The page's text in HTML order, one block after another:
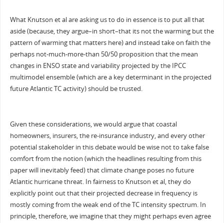
What Knutson et al are asking us to do in essence is to put all that
aside (because, they argue–in short–that its not the warming but the
pattern of warming that matters here) and instead take on faith the
perhaps not-much-more-than 50/50 proposition that the mean
changes in ENSO state and variability projected by the IPCC
multimodel ensemble (which are a key determinant in the projected
future Atlantic TC activity) should be trusted.
Given these considerations, we would argue that coastal
homeowners, insurers, the re-insurance industry, and every other
potential stakeholder in this debate would be wise not to take false
comfort from the notion (which the headlines resulting from this
paper will inevitably feed) that climate change poses no future
Atlantic hurricane threat. In fairness to Knutson et al, they do
explicitly point out that their projected decrease in frequency is
mostly coming from the weak end of the TC intensity spectrum. In
principle, therefore, we imagine that they might perhaps even agree